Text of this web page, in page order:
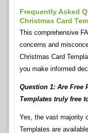
Frequently Asked
Christmas Card
This comprehensive
concerns and
Christmas Card
you make informed
Question 1: Are Free
Templates truly free
Yes, the vast majority
Templates are